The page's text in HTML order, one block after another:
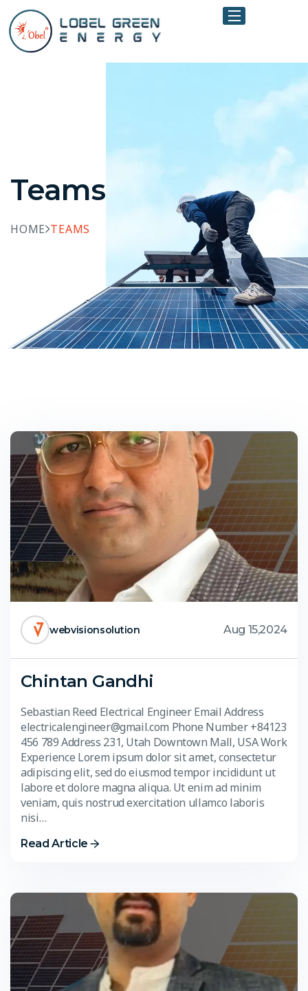
Teams
HOME TEAMS
webvisionsolution Aug 15,2024
Chintan Gandhi
Sebastian Reed Electrical Engineer Email Address
electricalengineer@gmail.com Phone Number +84123
456 789 Address 231, Utah Downtown Mall, USA Work
Experience Lorem ipsum dolor sit amet, consectetur
adipiscing elit, sed do eiusmod tempor incididunt ut
labore et dolore magna aliqua. Ut enim ad minim
veniam, quis nostrud exercitation ullamco laboris
nisi…
Read Article